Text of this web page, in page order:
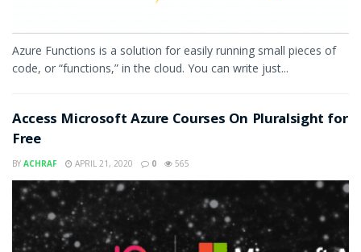
Azure Functions is a solution for easily running small pieces of
code, or “functions,” in the cloud. You can write just...
Access Microsoft Azure Courses On Pluralsight for
Free
BY ACHRAF APRIL 21, 2020 0 565